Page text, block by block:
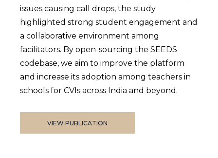
issues causing call drops, the study
highlighted strong student engagement and
a collaborative environment among
facilitators. By open-sourcing the SEEDS
codebase, we aim to improve the platform
and increase its adoption among teachers in
schools for CVIs across India and beyond.
VIEW PUBLICATION